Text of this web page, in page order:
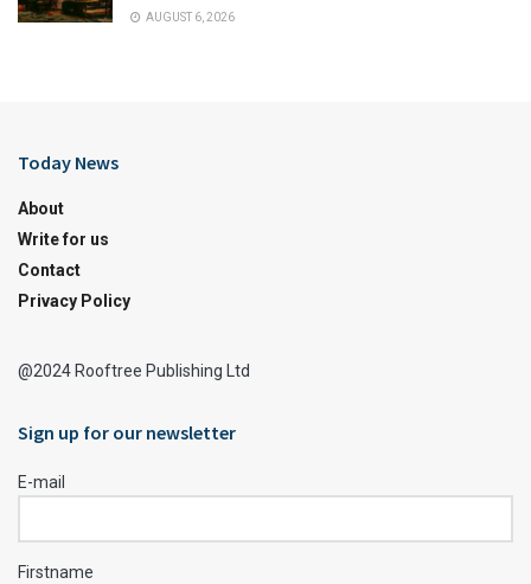
AUGUST 6, 2026
Today News
About
Write for us
Contact
Privacy Policy
@2024 Rooftree Publishing Ltd
Sign up for our newsletter
E-mail
Firstname